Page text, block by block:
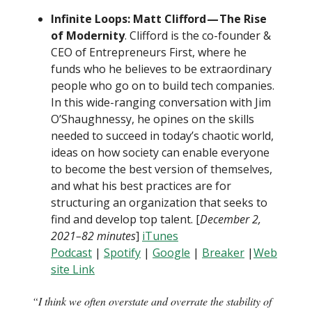
Infinite Loops: Matt Clifford — The Rise
of Modernity. Clifford is the co-founder &
CEO of Entrepreneurs First, where he
funds who he believes to be extraordinary
people who go on to build tech companies.
In this wide-ranging conversation with Jim
O’Shaughnessy, he opines on the skills
needed to succeed in today’s chaotic world,
ideas on how society can enable everyone
to become the best version of themselves,
and what his best practices are for
structuring an organization that seeks to
find and develop top talent. [December 2,
2021–82 minutes] iTunes
Podcast | Spotify | Google | Breaker |Web
site Link
“I think we often overstate and overrate the stability of